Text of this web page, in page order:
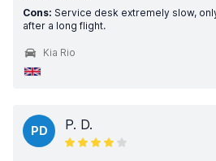
Cons: Service desk extremely slow,
after a long flight.
Kia Rio
PD P. D.